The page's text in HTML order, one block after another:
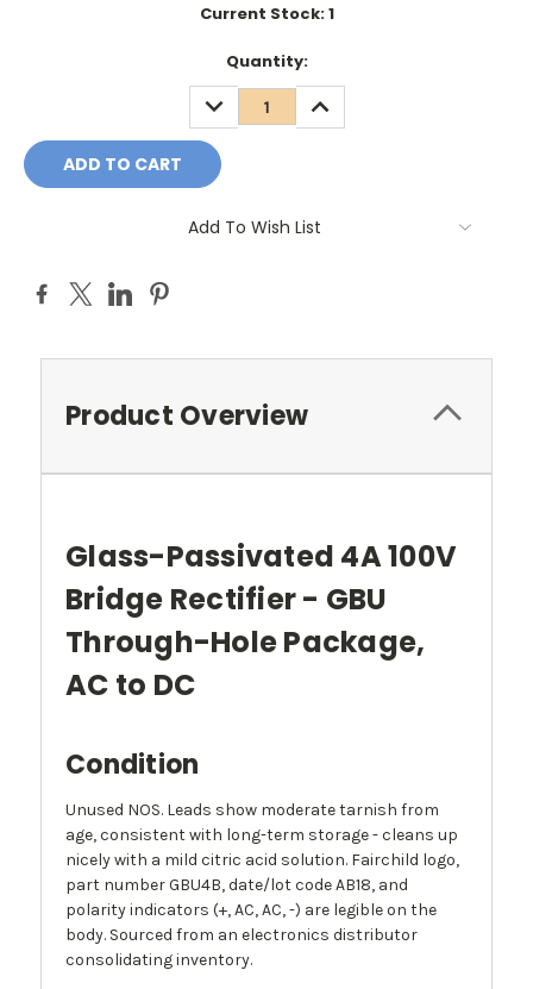
Current Stock:1
Quantity:
DECREASE
QUANTITY:
INCREASE
QUANTITY:
Add To Wish List
Product Overview
Glass-Passivated 4A 100V
Bridge Rectifier - GBU
Through-Hole Package,
AC to DC
Condition
Unused NOS. Leads show moderate tarnish from
age, consistent with long-term storage - cleans up
nicely with a mild citric acid solution. Fairchild logo,
part number GBU4B, date/lot code AB18, and
polarity indicators (+, AC, AC, -) are legible on the
body. Sourced from an electronics distributor
consolidating inventory.